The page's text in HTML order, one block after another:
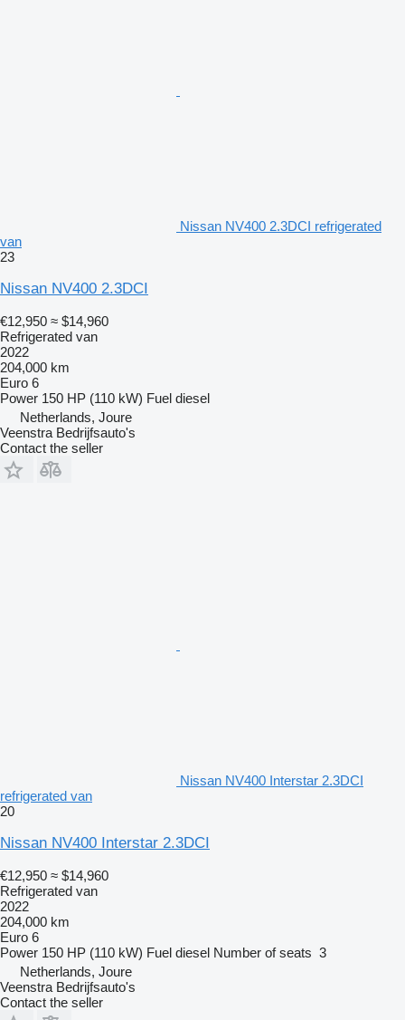
Nissan NV400 2.3DCI refrigerated
van
23
Nissan NV400 2.3DCI
€12,950 ≈ $14,960
Refrigerated van
2022
204,000 km
Euro 6
Power 150 HP (110 kW) Fuel diesel
Netherlands, Joure
Veenstra Bedrijfsauto's
Contact the seller
Nissan NV400 Interstar 2.3DCI
refrigerated van
20
Nissan NV400 Interstar 2.3DCI
€12,950 ≈ $14,960
Refrigerated van
2022
204,000 km
Euro 6
Power 150 HP (110 kW) Fuel diesel Number of seats 3
Netherlands, Joure
Veenstra Bedrijfsauto's
Contact the seller